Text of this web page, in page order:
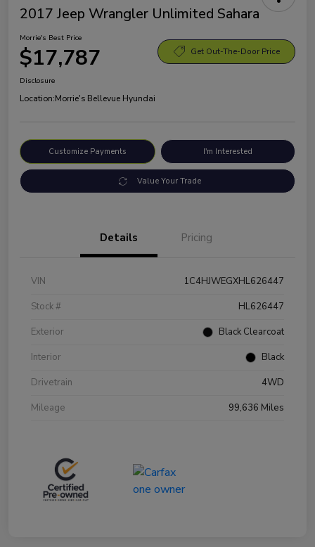
2017 Jeep Wrangler Unlimited Sahara
Morrie's Best Price
$17,787 Get Out-The-Door Price
Disclosure
Location:Morrie's Bellevue Hyundai
Customize Payments I'm Interested
Value Your Trade
Details Pricing
VIN
1C4HJWEGXHL626447
Stock #
HL626447
Exterior
Black Clearcoat
Interior
Black
Drivetrain
4WD
Mileage
99,636 Miles